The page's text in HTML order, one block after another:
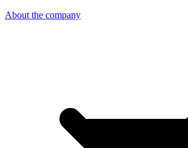
About the company